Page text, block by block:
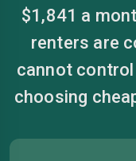
$1,841 a
renters are
cannot
choosing